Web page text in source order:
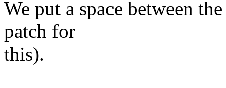
We put a space between
patch for
this).